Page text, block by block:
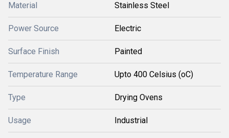
Material Stainless Steel
Power Source Electric
Surface Finish Painted
Temperature Range Upto 400 Celsius (oC)
Type Drying Ovens
Usage Industrial